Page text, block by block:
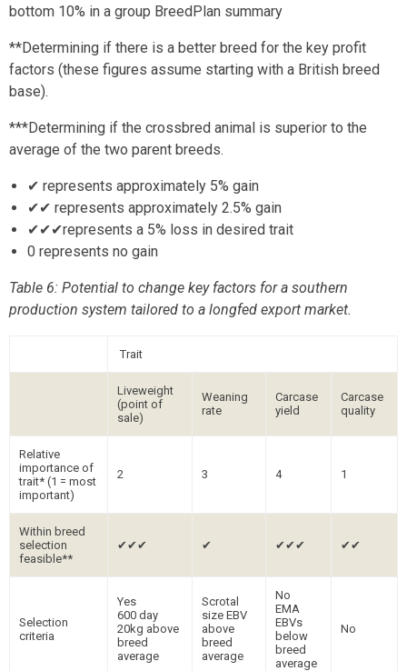
bottom 10% in a group BreedPlan summary
**Determining if there is a better breed for the key profit
factors (these figures assume starting with a British breed
base).
***Determining if the crossbred animal is superior to the
average of the two parent breeds.
✔ represents approximately 5% gain
✔✔ represents approximately 2.5% gain
✔✔✔represents a 5% loss in desired trait
0 represents no gain
Table 6: Potential to change key factors for a southern
production system tailored to a longfed export market.
Trait
Liveweight
(point of
sale)
Weaning
rate
Carcase
yield
Carcase
quality
Relative
importance of
trait* (1 = most
important)
2 3 4 1
Within breed
selection
feasible**
✔✔✔ ✔ ✔✔✔ ✔✔
Selection
criteria
Yes
600 day
20kg above
breed
average
Scrotal
size EBV
above
breed
average
No
EMA
EBVs
below
breed
average
No